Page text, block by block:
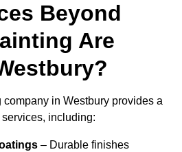
Beyond
Are
in Westbury provides a
including:
– Durable finishes